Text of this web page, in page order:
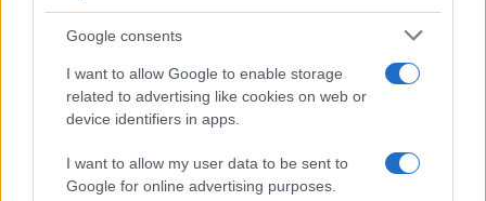
Google consents
I want to allow Google to enable storage
related to advertising like cookies on web or
device identifiers in apps.
I want to allow my user data to be sent to
Google for online advertising purposes.
Vuoi rimanere sempre aggiornato?
Iscriviti alla newsletter di Gallura Oggi e ricevi le nostre
email periodiche contenenti le ultime notizie pubblicate
sul sito web!